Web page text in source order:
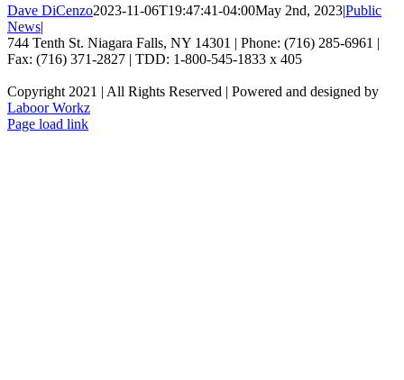
Dave DiCenzo2023-11-06T19:47:41-04:00May 2nd, 2023|Public
News|
744 Tenth St. Niagara Falls, NY 14301 | Phone: (716) 285-6961 |
Fax: (716) 371-2827 | TDD: 1-800-545-1833 x 405
Copyright 2021 | All Rights Reserved | Powered and designed by
Laboor Workz
Facebook
Page load link